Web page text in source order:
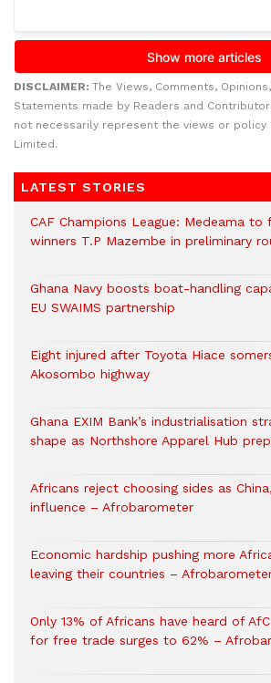
DISCLAIMER: The Views, Comments,
Statements made by Readers and
not necessarily represent the views or policy
Limited.
LATEST STORIES
CAF Champions League: Medeama to
winners T.P Mazembe in preliminary
Ghana Navy boosts boat-handling
EU SWAIMS partnership
Eight injured after Toyota Hiace
Akosombo highway
Ghana EXIM Bank’s industrialisation
shape as Northshore Apparel Hub
Africans reject choosing sides as
influence – Afrobarometer
Economic hardship pushing more
leaving their countries –
Only 13% of Africans have heard of
for free trade surges to 62% –